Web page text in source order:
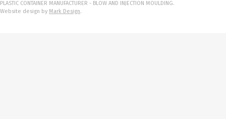
PLASTIC CONTAINER MANUFACTURER - BLOW AND INJECTION MOULDING.
Website design by Mark Design.